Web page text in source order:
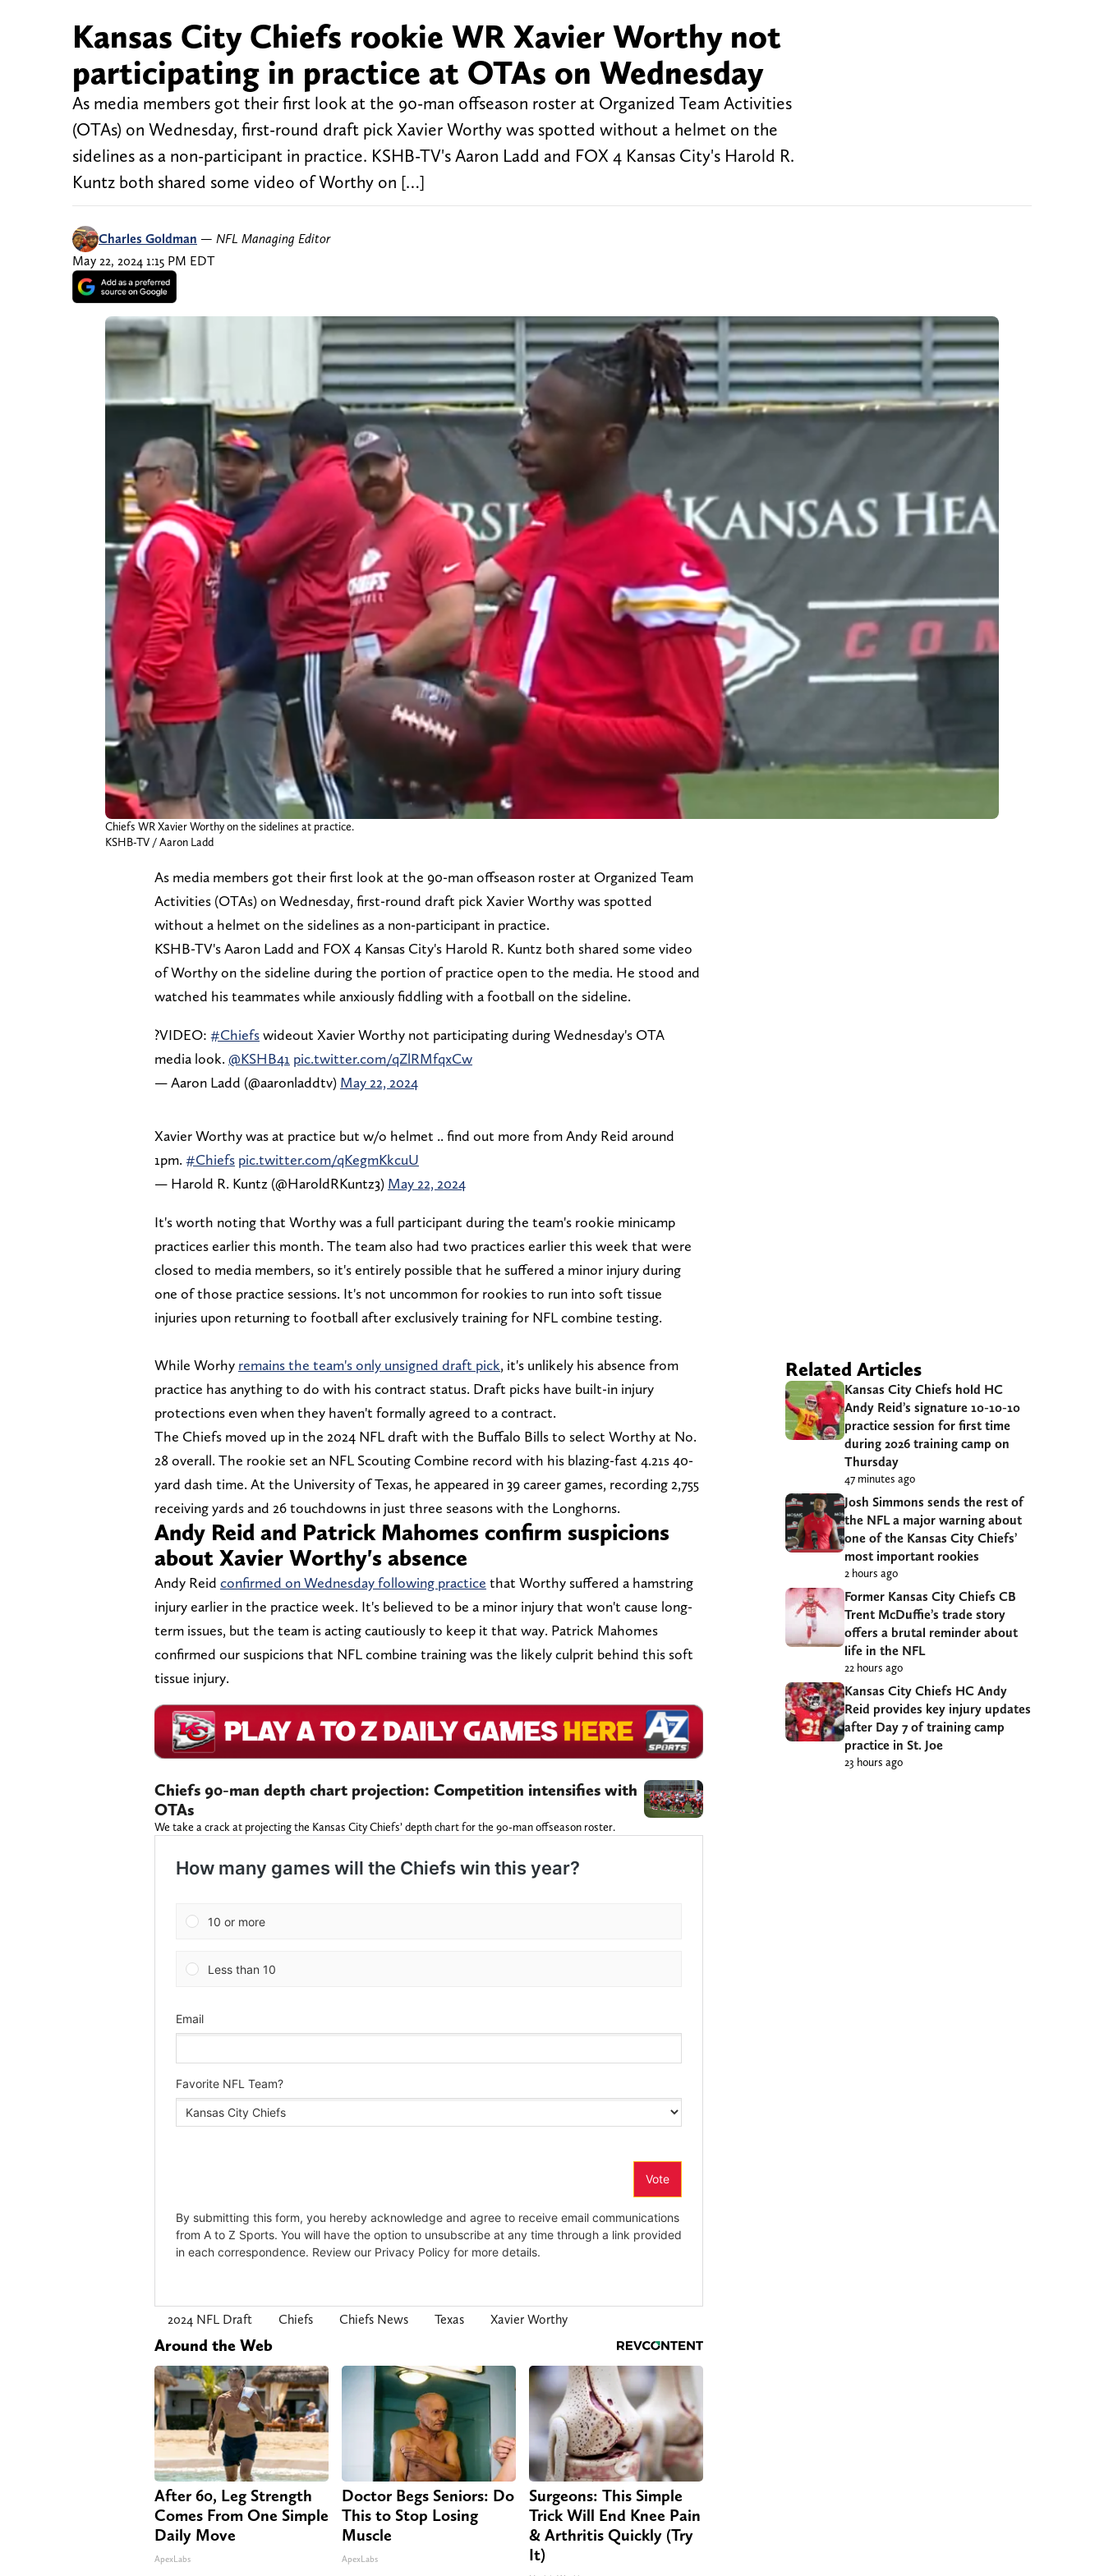
Kansas City Chiefs rookie WR Xavier Worthy not
participating in practice at OTAs on Wednesday
As media members got their first look at the 90-man offseason roster at Organized Team Activities
(OTAs) on Wednesday, first-round draft pick Xavier Worthy was spotted without a helmet on the
sidelines as a non-participant in practice. KSHB-TV's Aaron Ladd and FOX 4 Kansas City's Harold R.
Kuntz both shared some video of Worthy on […]
Charles Goldman — NFL Managing Editor
May 22, 2024 1:15 PM EDT
Chiefs WR Xavier Worthy on the sidelines at practice.
KSHB-TV / Aaron Ladd
As media members got their first look at the 90-man offseason roster at Organized Team
Activities (OTAs) on Wednesday, first-round draft pick Xavier Worthy was spotted
without a helmet on the sidelines as a non-participant in practice.
KSHB-TV's Aaron Ladd and FOX 4 Kansas City's Harold R. Kuntz both shared some video
of Worthy on the sideline during the portion of practice open to the media. He stood and
watched his teammates while anxiously fiddling with a football on the sideline.
?VIDEO: #Chiefswideout Xavier Worthy not participating during Wednesday's OTA
media look. @KSHB41 pic.twitter.com/qZlRMfqxCw
— Aaron Ladd (@aaronladdtv) May 22, 2024
Xavier Worthy was at practice but w/o helmet .. find out more from Andy Reid around
1pm. #Chiefs pic.twitter.com/qKegmKkcuU
— Harold R. Kuntz (@HaroldRKuntz3) May 22, 2024
It's worth noting that Worthy was a full participant during the team's rookie minicamp
practices earlier this month. The team also had two practices earlier this week that were
closed to media members, so it's entirely possible that he suffered a minor injury during
one of those practice sessions. It's not uncommon for rookies to run into soft tissue
injuries upon returning to football after exclusively training for NFL combine testing.
While Worhy remains the team's only unsigned draft pick, it's unlikely his absence from
practice has anything to do with his contract status. Draft picks have built-in injury
protections even when they haven't formally agreed to a contract.
The Chiefs moved up in the 2024 NFL draft with the Buffalo Bills to select Worthy at No.
28 overall. The rookie set an NFL Scouting Combine record with his blazing-fast 4.21s 40-
yard dash time. At the University of Texas, he appeared in 39 career games, recording 2,755
receiving yards and 26 touchdowns in just three seasons with the Longhorns.
Andy Reid and Patrick Mahomes confirm suspicions
about Xavier Worthy's absence
Andy Reid confirmed on Wednesday following practice that Worthy suffered a hamstring
injury earlier in the practice week. It's believed to be a minor injury that won't cause long-
term issues, but the team is acting cautiously to keep it that way. Patrick Mahomes
confirmed our suspicions that NFL combine training was the likely culprit behind this soft
tissue injury.
Chiefs 90-man depth chart projection: Competition intensifies with
OTAs
We take a crack at projecting the Kansas City Chiefs’ depth chart for the 90-man offseason roster.
2024 NFL Draft Chiefs Chiefs News Texas Xavier Worthy
Around the Web
After 60, Leg Strength
Comes From One Simple
Daily Move
ApexLabs
Doctor Begs Seniors: Do
This to Stop Losing
Muscle
ApexLabs
Surgeons: This Simple
Trick Will End Knee Pain
& Arthritis Quickly (Try
It)
Related Articles
Kansas City Chiefs hold HC
Andy Reid’s signature 10-10-10
practice session for first time
during 2026 training camp on
Thursday
47 minutes ago
Josh Simmons sends the rest of
the NFL a major warning about
one of the Kansas City Chiefs’
most important rookies
2 hours ago
Former Kansas City Chiefs CB
Trent McDuffie’s trade story
offers a brutal reminder about
life in the NFL
22 hours ago
Kansas City Chiefs HC Andy
Reid provides key injury updates
after Day 7 of training camp
practice in St. Joe
23 hours ago